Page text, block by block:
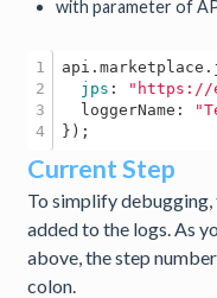
with parameter of
1
2
3
api .marketplace
jps : "https://
  loggerName:
Current Step
To simplify
added to the logs. As
above, the step
colon.